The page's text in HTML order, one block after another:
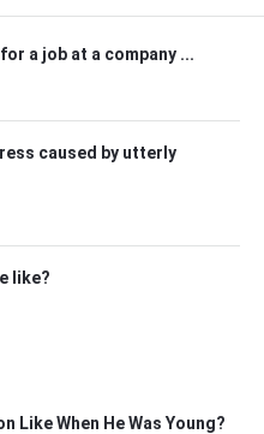
a job at a company ...
caused by utterly
like?
Like When He Was Young?